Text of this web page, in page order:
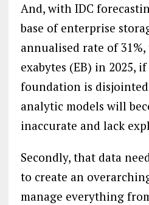
And, with IDC
base of enterprise
annualised rate of
exabytes (EB) in 2025,
foundation is
analytic models will
inaccurate and lack
Secondly, that data
to create an
manage everything